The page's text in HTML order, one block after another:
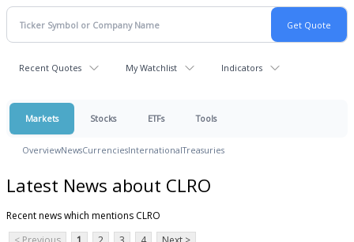
Recent Quotes My Watchlist Indicators
Markets Stocks ETFs Tools
OverviewNewsCurrenciesInternationalTreasuries
Latest News about CLRO
Recent news which mentions CLRO